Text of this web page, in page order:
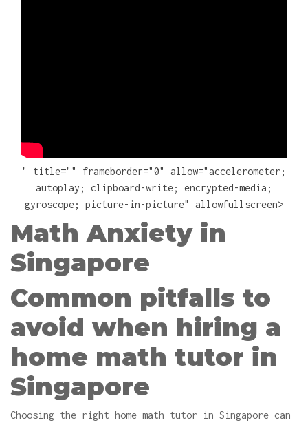
" title="" frameborder="0" allow="accelerometer;
autoplay; clipboard-write; encrypted-media;
gyroscope; picture-in-picture" allowfullscreen>
Math Anxiety in
Singapore
Common pitfalls to
avoid when hiring a
home math tutor in
Singapore
Choosing the right home math tutor in Singapore can